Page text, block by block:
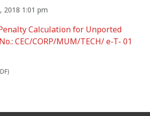
2018 1:01 pm
Calculation for Unported
CEC/CORP/MUM/TECH/ e-T- 01